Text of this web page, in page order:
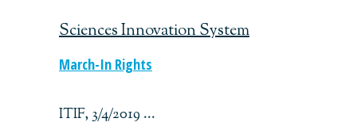
Sciences Innovation System
March-In Rights
ITIF, 3/4/2019 ...